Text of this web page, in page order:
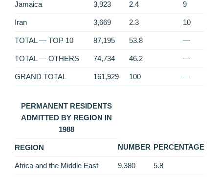
Jamaica 3,923 2.4 9
Iran 3,669 2.3 10
TOTAL — TOP 10 87,195 53.8 —
TOTAL — OTHERS 74,734 46.2 —
GRAND TOTAL 161,929 100 —
PERMANENT RESIDENTS
ADMITTED BY REGION IN
1988
REGION NUMBER PERCENTAGE
Africa and the Middle East 9,380 5.8